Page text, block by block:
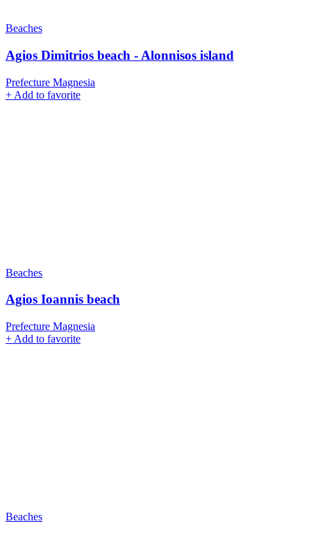
Beaches
Agios Dimitrios beach - Alonnisos island
Prefecture Magnesia
+ Add to favorite
Beaches
Agios Ioannis beach
Prefecture Magnesia
+ Add to favorite
Beaches